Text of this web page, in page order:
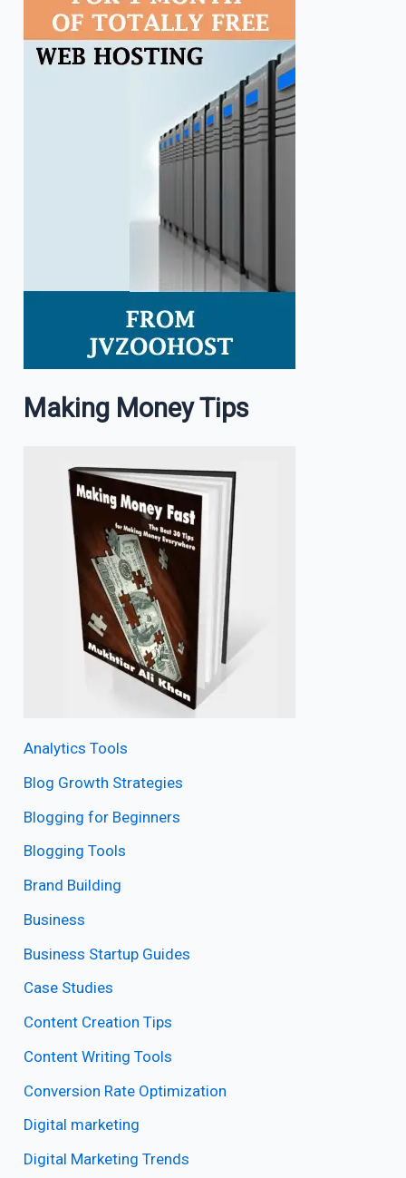
Making Money Tips
Analytics Tools
Blog Growth Strategies
Blogging for Beginners
Blogging Tools
Brand Building
Business
Business Startup Guides
Case Studies
Content Creation Tips
Content Writing Tools
Conversion Rate Optimization
Digital marketing
Digital Marketing Trends